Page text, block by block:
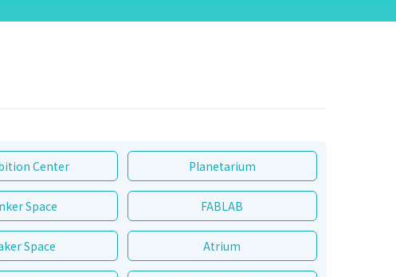
Center Planetarium
Space FABLAB
Space Atrium